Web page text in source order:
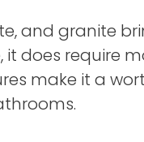
and granite
does require
make it a